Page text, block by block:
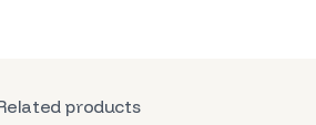
products